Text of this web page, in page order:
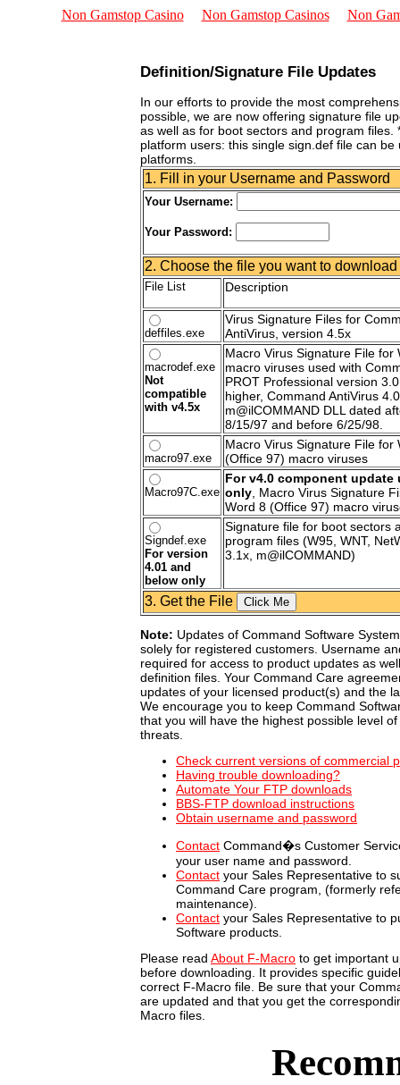
Non Gamstop Casino Non Gamstop Casinos Non
Definition/Signature File Updates
In our efforts to provide the most
possible, we are now offering signature file
as well as for boot sectors and program files.
platform users: this single sign.def file can be
platforms.
1. Fill in your Username and Password
Your Username:
Your Password:
2. Choose the file you want to download
File List Description
deffiles.exe
Virus Signature Files for
AntiVirus, version 4.5x
macrodef.exe
Not
compatible
with v4.5x
Macro Virus Signature File for
macro viruses used with
PROT Professional version
higher, Command AntiVirus
m@ilCOMMAND DLL dated
8/15/97 and before 6/25/98.
macro97.exe
Macro Virus Signature File for
(Office 97) macro viruses
Macro97C.exe
For v4.0 component update
only, Macro Virus Signature
Word 8 (Office 97) macro
Signdef.exe
For version
4.01 and
below only
Signature file for boot sectors
program files (W95, WNT,
3.1x, m@ilCOMMAND)
3. Get the File
Note: Updates of Command Software
solely for registered customers. Username
required for access to product updates as
definition files. Your Command Care
updates of your licensed product(s) and the
We encourage you to keep Command
that you will have the highest possible level
threats.
Check current versions of commercial
Having trouble downloading?
Automate Your FTP downloads
BBS-FTP download instructions
Obtain username and password
Contact Command�s Customer
your user name and password.
Contact your Sales Representative to
Command Care program, (formerly
maintenance).
Contact your Sales Representative to
Software products.
Please read About F-Macro to get important
before downloading. It provides specific
correct F-Macro file. Be sure that your
are updated and that you get the
Macro files.